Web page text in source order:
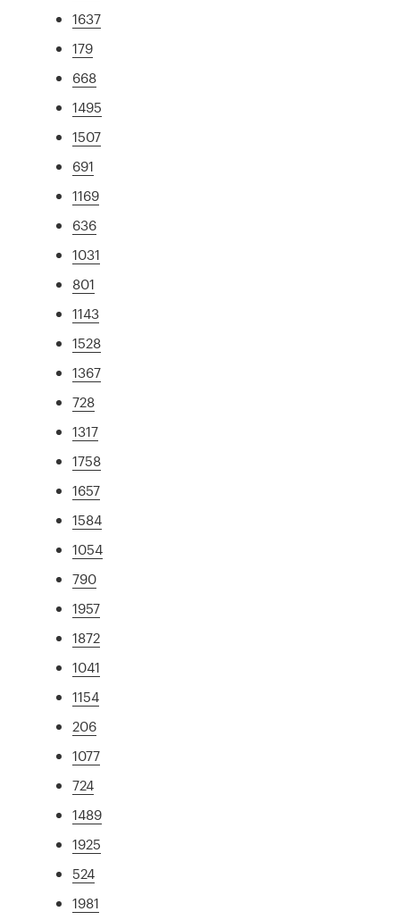
1637
179
668
1495
1507
691
1169
636
1031
801
1143
1528
1367
728
1317
1758
1657
1584
1054
790
1957
1872
1041
1154
206
1077
724
1489
1925
524
1981